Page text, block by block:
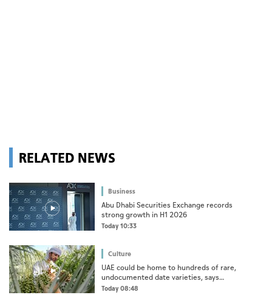
RELATED NEWS
Business
Abu Dhabi Securities Exchange records
strong growth in H1 2026
Today 10:33
Culture
UAE could be home to hundreds of rare,
undocumented date varieties, says
researcher
Today 08:48